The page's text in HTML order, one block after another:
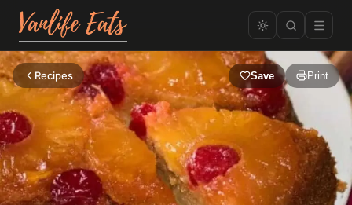
Recipes Save Print